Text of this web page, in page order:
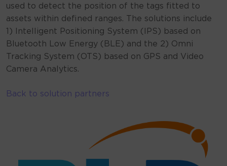
used to detect the position of the tags fitted to
assets within defined ranges. The solutions include
1) Intelligent Positioning System (IPS) based on
Bluetooth Low Energy (BLE) and the 2) Omni
Tracking System (OTS) based on GPS and Video
Camera Analytics.
Back to solution partners